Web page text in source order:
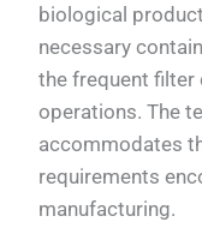
biological
necessary
the frequent filter
operations. The
accommodates
requirements
manufacturing.